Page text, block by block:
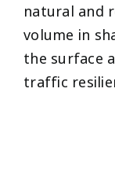
natural and
volume in
the surface
traffic